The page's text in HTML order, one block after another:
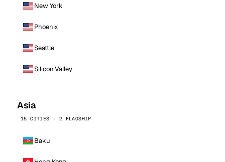
New York
Phoenix
Seattle
Silicon Valley
Asia
15 CITIES · 2 FLAGSHIP
Baku